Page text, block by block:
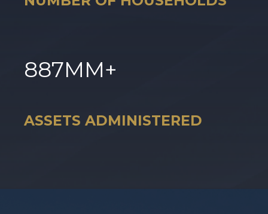
887MM+
ASSETS ADMINISTERED